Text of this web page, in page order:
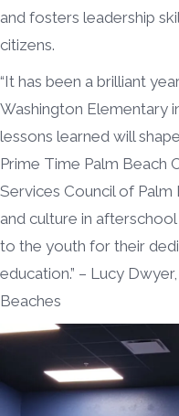
and fosters leadership
citizens.
“It has been a brilliant
Washington Elementary
lessons learned will
Prime Time Palm Beach
Services Council of
and culture in
to the youth for their
education.” – Lucy
Beaches